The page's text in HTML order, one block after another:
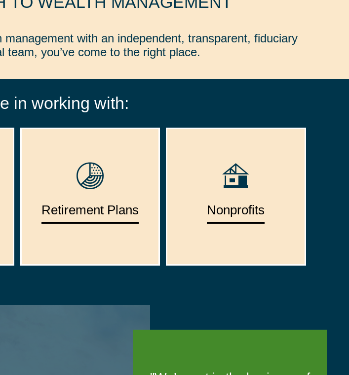
with an independent, transparent, fiduciary
team, you’ve come to the right place.
in working with:
Retirement Plans Nonprofits